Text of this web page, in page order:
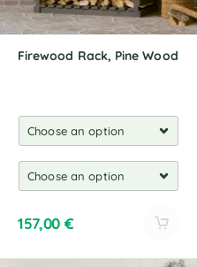
Firewood Rack, Pine Wood
157,00 €